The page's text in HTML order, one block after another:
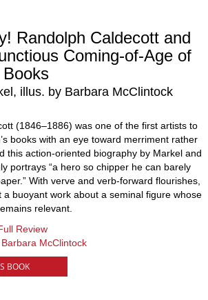
Randolph Caldecott and
Coming-of-Age of
Books
illus. by Barbara McClintock
(1846–1886) was one of the first artists to
books with an eye toward merriment rather
this action-oriented biography by Markel and
portrays “a hero so chipper he can barely
With verve and verb-forward flourishes,
a buoyant work about a seminal figure whose
relevant.
Review
Barbara McClintock
BOOK